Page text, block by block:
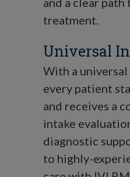
treatment.
Universal
With a
every patient
and receives a
intake
diagnostic
to highly-